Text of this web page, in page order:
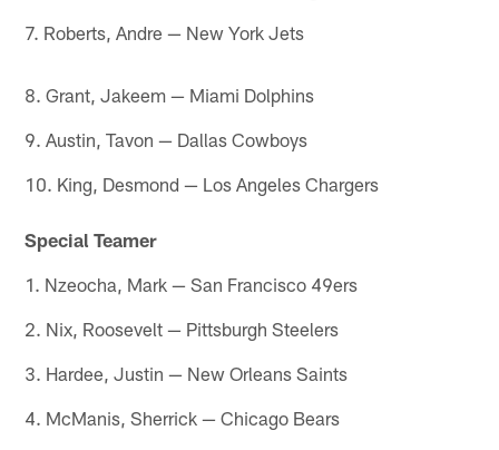
7. Roberts, Andre — New York Jets
8. Grant, Jakeem — Miami Dolphins
9. Austin, Tavon — Dallas Cowboys
10. King, Desmond — Los Angeles Chargers
Special Teamer
1. Nzeocha, Mark — San Francisco 49ers
2. Nix, Roosevelt — Pittsburgh Steelers
3. Hardee, Justin — New Orleans Saints
4. McManis, Sherrick — Chicago Bears